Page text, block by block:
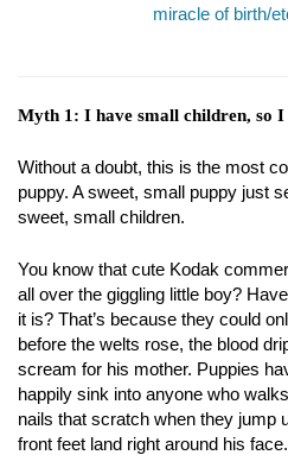
miracle of birth/
Myth 1: I have small children, so I
Without a doubt, this is the most
puppy. A sweet, small puppy just
sweet, small children.
You know that cute Kodak
all over the giggling little boy?
it is? That’s because they could
before the welts rose, the blood
scream for his mother. Puppies
happily sink into anyone who
nails that scratch when they jump
front feet land right around his face.